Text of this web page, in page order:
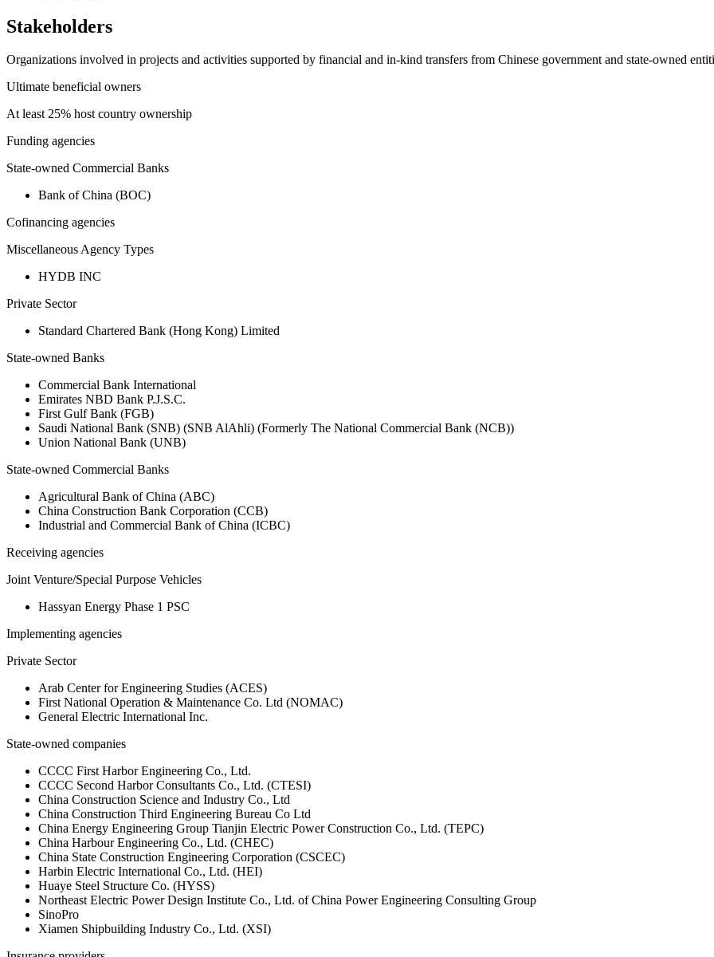
Stakeholders
Organizations involved in projects and activities supported by financial and in-kind transfers from Chinese government and state-owned
Ultimate beneficial owners
At least 25% host country ownership
Funding agencies
State-owned Commercial Banks
Bank of China (BOC)
Cofinancing agencies
Miscellaneous Agency Types
HYDB INC
Private Sector
Standard Chartered Bank (Hong Kong) Limited
State-owned Banks
Commercial Bank International
Emirates NBD Bank P.J.S.C.
First Gulf Bank (FGB)
Saudi National Bank (SNB) (SNB AlAhli) (Formerly The National Commercial Bank (NCB))
Union National Bank (UNB)
State-owned Commercial Banks
Agricultural Bank of China (ABC)
China Construction Bank Corporation (CCB)
Industrial and Commercial Bank of China (ICBC)
Receiving agencies
Joint Venture/Special Purpose Vehicles
Hassyan Energy Phase 1 PSC
Implementing agencies
Private Sector
Arab Center for Engineering Studies (ACES)
First National Operation & Maintenance Co. Ltd (NOMAC)
General Electric International Inc.
State-owned companies
CCCC First Harbor Engineering Co., Ltd.
CCCC Second Harbor Consultants Co., Ltd. (CTESI)
China Construction Science and Industry Co., Ltd
China Construction Third Engineering Bureau Co Ltd
China Energy Engineering Group Tianjin Electric Power Construction Co., Ltd. (TEPC)
China Harbour Engineering Co., Ltd. (CHEC)
China State Construction Engineering Corporation (CSCEC)
Harbin Electric International Co., Ltd. (HEI)
Huaye Steel Structure Co. (HYSS)
Northeast Electric Power Design Institute Co., Ltd. of China Power Engineering Consulting Group
SinoPro
Xiamen Shipbuilding Industry Co., Ltd. (XSI)